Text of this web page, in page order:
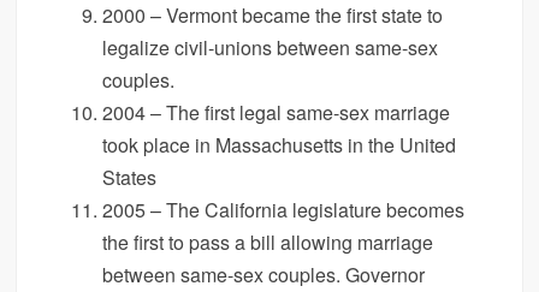
2000 – Vermont became the first state to
legalize civil-unions between same-sex
couples.
2004 – The first legal same-sex marriage
took place in Massachusetts in the United
States
2005 – The California legislature becomes
the first to pass a bill allowing marriage
between same-sex couples. Governor